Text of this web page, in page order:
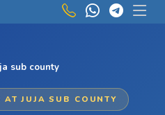
sub county
AT JUJA SUB COUNTY